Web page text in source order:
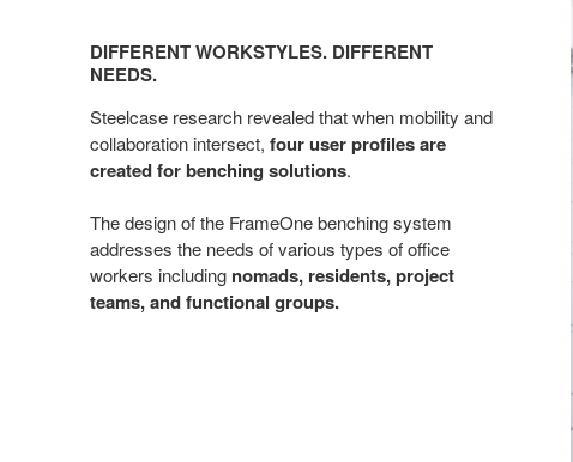
DIFFERENT
DIFFERENT WORKSTYLES. DIFFERENT
NEEDS.
Steelcase research revealed that when mobility and
collaboration intersect, four user profiles are
created for benching solutions.
The design of the FrameOne benching system
addresses the needs of various types of office
workers including nomads, residents, project
teams, and functional groups.